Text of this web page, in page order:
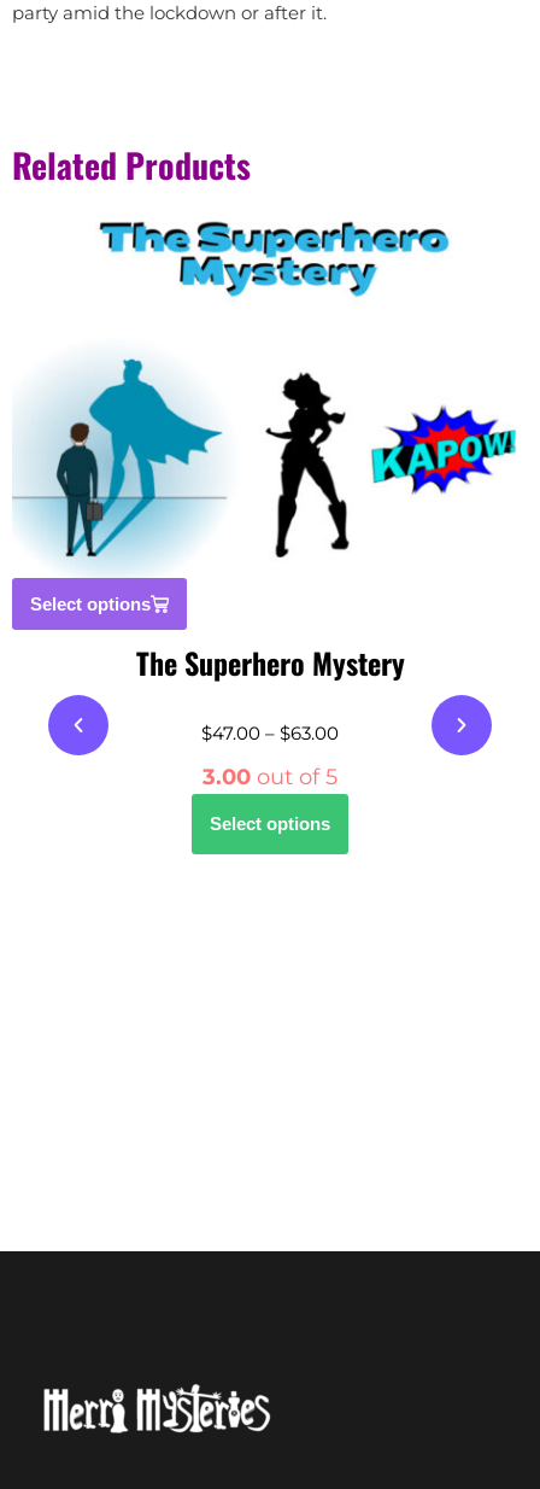
party amid the lockdown or after it.
Related Products
Select options
The Superhero Mystery
$47.00 – $63.00
3.00 out of 5
Select options